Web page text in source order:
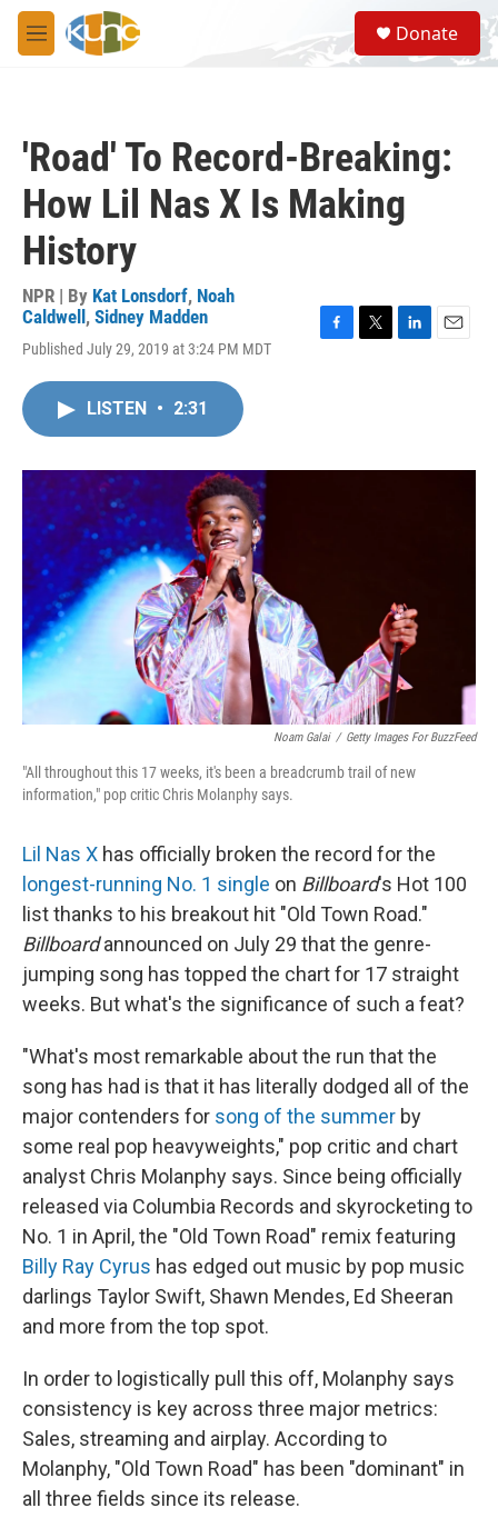
Skip to main content
M
e
S
e
a
Donate
'Road' To Record-Breaking:
How Lil Nas X Is Making
History
NPR | By Kat Lonsdorf, Noah
Caldwell , Sidney Madden
Published July 29, 2019 at 3:24 PM MDT
o
r
I
LISTEN • 2:31
Noam Galai / Getty Images For BuzzFeed
"All throughout this 17 weeks, it's been a breadcrumb trail of new
information," pop critic Chris Molanphy says.
Lil Nas X has officially broken the record for the
longest-running No. 1 single on Billboard's Hot 100
list thanks to his breakout hit "Old Town Road."
Billboardannounced on July 29 that the genre-
jumping song has topped the chart for 17 straight
weeks. But what's the significance of such a feat?
"What's most remarkable about the run that the
song has had is that it has literally dodged all of the
major contenders for song of the summer by
some real pop heavyweights," pop critic and chart
analyst Chris Molanphy says. Since being officially
released via Columbia Records and skyrocketing to
No. 1 in April, the "Old Town Road" remix featuring
Billy Ray Cyrus has edged out music by pop music
darlings Taylor Swift, Shawn Mendes, Ed Sheeran
and more from the top spot.
In order to logistically pull this off, Molanphy says
consistency is key across three major metrics:
Sales, streaming and airplay. According to
Molanphy, "Old Town Road" has been "dominant" in
all three fields since its release.